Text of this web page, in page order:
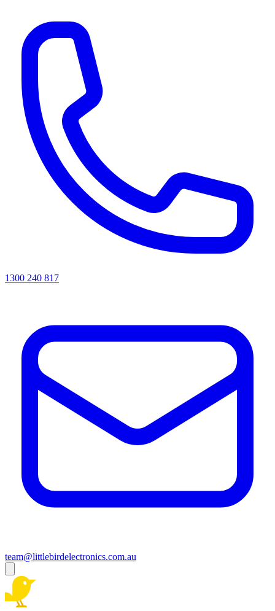
1300 240 817
team@littlebirdelectronics.com.au